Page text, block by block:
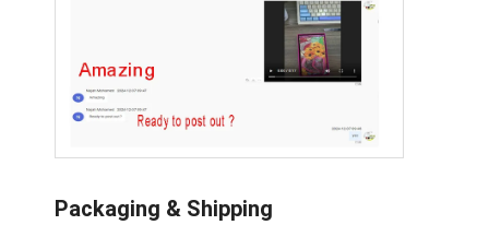
Packaging & Shipping